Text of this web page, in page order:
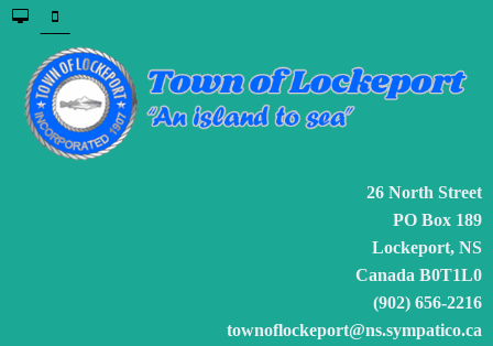
26 North Street
PO Box 189
Lockeport, NS
Canada B0T1L0
(902) 656-2216
townoflockeport@ns.sympatico.ca